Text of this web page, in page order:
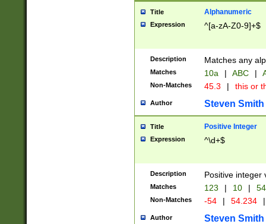
Title Alphanumeric
Expression ^[a-zA-Z0-9]+$
Description Matches any
Matches 10a | ABC |
Non-Matches 45.3 | this or
Author Steven Smith
Title Positive Integer
Expression ^\d+$
Description Positive integer
Matches 123 | 10 | 54
Non-Matches -54 | 54.234 |
Author Steven Smith